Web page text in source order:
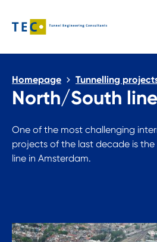
Homepage Tunnelling
North/South line
One of the most challenging
projects of the last decade is
line in Amsterdam.